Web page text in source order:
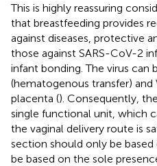
This is highly reassuring
that breastfeeding provides
against diseases, protective
those against SARS-CoV-2
infant bonding. The virus
(hematogenous transfer)
placenta (). Consequently,
single functional unit, which
the vaginal delivery route is
section should only be
be based on the sole